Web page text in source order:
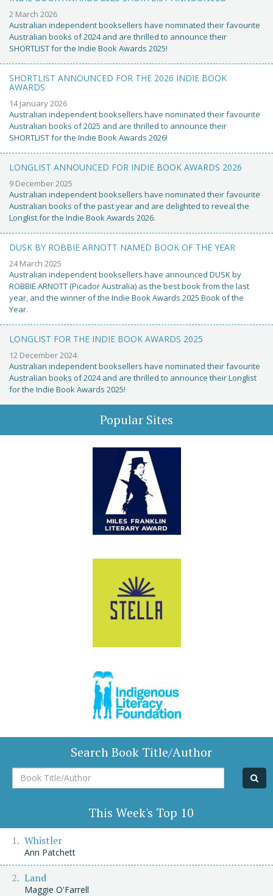
2 March 2026
Australian independent booksellers have nominated their favourite
Australian books of 2024 and are thrilled to announce their
SHORTLIST for the Indie Book Awards 2025!
SHORTLIST ANNOUNCED FOR THE 2026 INDIE BOOK
AWARDS
14 January 2026
Australian independent booksellers have nominated their favourite
Australian books of 2025 and are thrilled to announce their
SHORTLIST for the Indie Book Awards 2026!
LONGLIST ANNOUNCED FOR INDIE BOOK AWARDS 2026
9 December 2025
Australian independent booksellers have nominated their favourite
Australian books of the past year and are delighted to reveal the
Longlist for the Indie Book Awards 2026.
DUSK BY ROBBIE ARNOTT NAMED BOOK OF THE YEAR
24 March 2025
Australian independent booksellers have announced DUSK by
ROBBIE ARNOTT (Picador Australia) as the best book from the last
year, and the winner of the Indie Book Awards 2025 Book of the
Year.
LONGLIST FOR THE INDIE BOOK AWARDS 2025
12 December 2024
Australian independent booksellers have nominated their favourite
Australian books of 2024 and are thrilled to announce their Longlist
for the Indie Book Awards 2025!
Popular Sites
Search Book Title/Author
Book
Title/Author
This Week's Top 10
Whistler
Ann Patchett
Land
Maggie O'Farrell